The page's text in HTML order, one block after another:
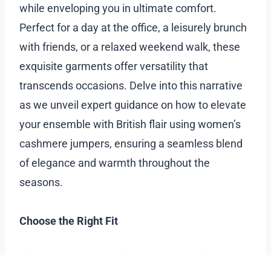
while enveloping you in ultimate comfort.
Perfect for a day at the office, a leisurely brunch
with friends, or a relaxed weekend walk, these
exquisite garments offer versatility that
transcends occasions. Delve into this narrative
as we unveil expert guidance on how to elevate
your ensemble with British flair using women’s
cashmere jumpers, ensuring a seamless blend
of elegance and warmth throughout the
seasons.
Choose the Right Fit